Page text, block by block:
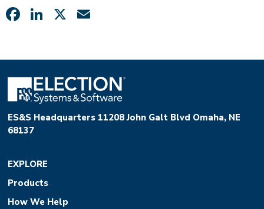
Facebook
LinkedIn
X
ES&S Headquarters 11208 John Galt Blvd Omaha, NE
68137
EXPLORE
Products
How We Help